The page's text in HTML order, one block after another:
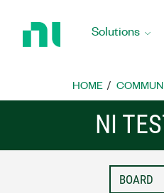
Home
Solutions
HOME
NI